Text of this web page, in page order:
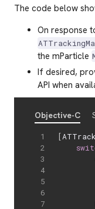
The code below
On response
the mParticle
If desired,
API when
Objective-C
[